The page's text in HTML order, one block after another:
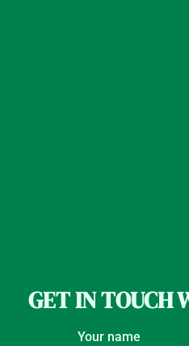
GET IN TOUCH
Your name